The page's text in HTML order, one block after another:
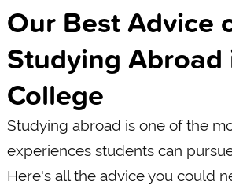
Our Best Advice
Studying Abroad
College
Studying abroad is one of the
experiences students can
Here's all the advice you could